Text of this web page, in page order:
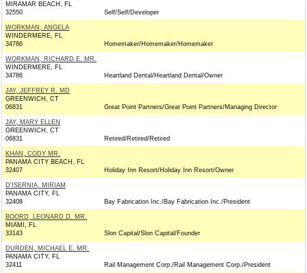
MIRAMAR BEACH, FL
32550
Self/Self/Developer
WORKMAN, ANGELA
WINDERMERE, FL
34786
Homemaker/Homemaker/Homemaker
WORKMAN, RICHARD E. MR.
WINDERMERE, FL
34786
Heartland Dental/Heartland Dental/Owner
JAY, JEFFREY R. MD
GREENWICH, CT
06831
Great Point Partners/Great Point Partners/Managing Director
JAY, MARY ELLEN
GREENWICH, CT
06831
Retired/Retired/Retired
KHAN, CODY MR.
PANAMA CITY BEACH, FL
32407
Holiday Inn Resort/Holiday Inn Resort/Owner
D'ISERNIA, MIRIAM
PANAMA CITY, FL
32408
Bay Fabrication Inc./Bay Fabrication Inc./President
BOORD, LEONARD D. MR.
MIAMI, FL
33143
Slon Capital/Slon Capital/Founder
DURDEN, MICHAEL E. MR.
PANAMA CITY, FL
32411
Rail Management Corp./Rail Management Corp./President